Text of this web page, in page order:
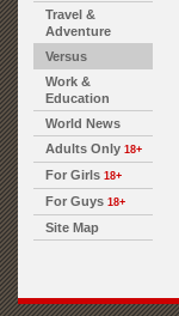
Travel &
Adventure
Versus
Work &
Education
World News
Adults Only 18+
For Girls 18+
For Guys 18+
Site Map